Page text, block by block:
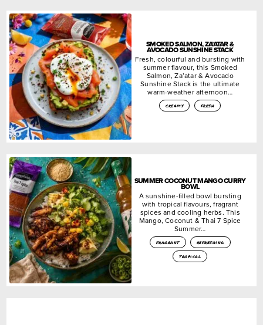
SMOKED SALMON, ZA’ATAR &
AVOCADO SUNSHINE STACK
Fresh, colourful and bursting with
summer flavour, this Smoked
Salmon, Za’atar & Avocado
Sunshine Stack is the ultimate
warm-weather afternoon…
creamy fresh
SUMMER COCONUT MANGO CURRY
BOWL
A sunshine-filled bowl bursting
with tropical flavours, fragrant
spices and cooling herbs. This
Mango, Coconut & Thai 7 Spice
Summer…
fragrant
refreshing
tropical